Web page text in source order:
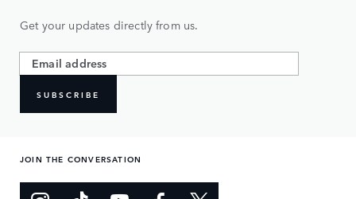
Get your updates directly from us.
SUBSCRIBE
JOIN THE CONVERSATION